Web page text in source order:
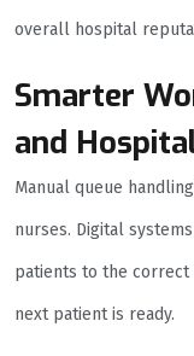
overall hospital
Smarter
and
Manual queue
nurses. Digital
patients to the correct
next patient is ready.